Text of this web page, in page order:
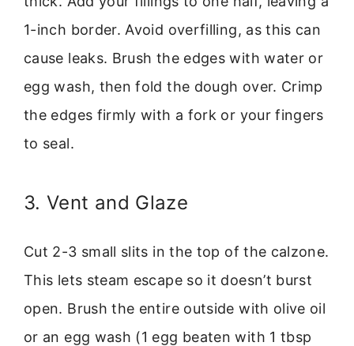
1-inch border. Avoid overfilling, as this can
cause leaks. Brush the edges with water or
egg wash, then fold the dough over. Crimp
the edges firmly with a fork or your fingers
to seal.
3. Vent and Glaze
Cut 2-3 small slits in the top of the calzone.
This lets steam escape so it doesn’t burst
open. Brush the entire outside with olive oil
or an egg wash (1 egg beaten with 1 tbsp